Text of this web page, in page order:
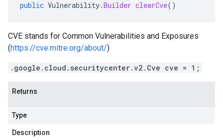
public Vulnerability.Builder clearCve()
CVE stands for Common Vulnerabilities and Exposures
(https://cve.mitre.org/about/)
.google.cloud.securitycenter.v2.Cve cve = 1;
Returns
Type
Description